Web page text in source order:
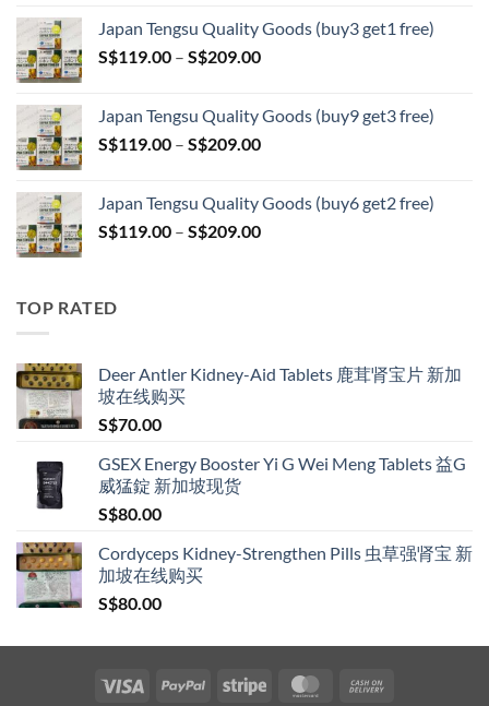
S$79.00
through
Japan Tengsu Quality Goods (buy3 get1 free)
S$119.00 – S$209.00Price
through
S$209.00
Japan Tengsu Quality Goods (buy9 get3 free)
S$119.00 – S$209.00Price
through
S$209.00
Japan Tengsu Quality Goods (buy6 get2 free)
S$119.00 – S$209.00Price
TOP RATED
Deer Antler Kidney-Aid Tablets 鹿茸肾宝片 新加
坡在线购买
S$70.00
GSEX Energy Booster Yi G Wei Meng Tablets 益G
威猛錠 新加坡现货
S$80.00
Cordyceps Kidney-Strengthen Pills 虫草强肾宝 新
加坡在线购买
S$80.00
Visa PayPal Stripe MasterCard